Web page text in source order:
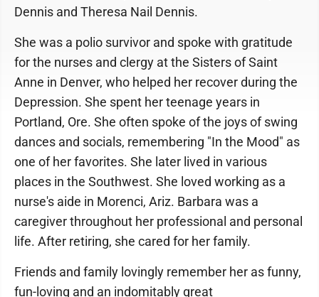
Dennis and Theresa Nail Dennis.
She was a polio survivor and spoke with gratitude
for the nurses and clergy at the Sisters of Saint
Anne in Denver, who helped her recover during the
Depression. She spent her teenage years in
Portland, Ore. She often spoke of the joys of swing
dances and socials, remembering "In the Mood" as
one of her favorites. She later lived in various
places in the Southwest. She loved working as a
nurse's aide in Morenci, Ariz. Barbara was a
caregiver throughout her professional and personal
life. After retiring, she cared for her family.
Friends and family lovingly remember her as funny,
fun-loving and an indomitably great